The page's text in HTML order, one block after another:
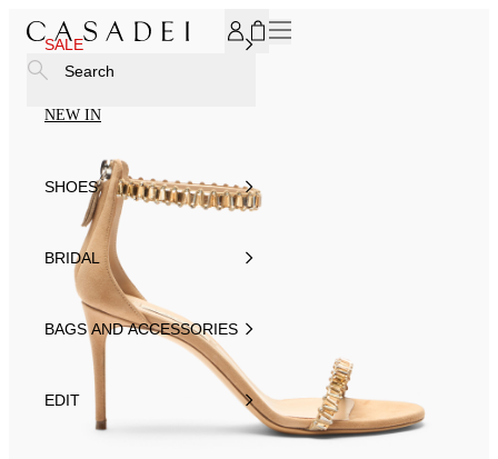
SALE
NEW IN
SHOES
BRIDAL
BAGS AND ACCESSORIES
EDIT
Search